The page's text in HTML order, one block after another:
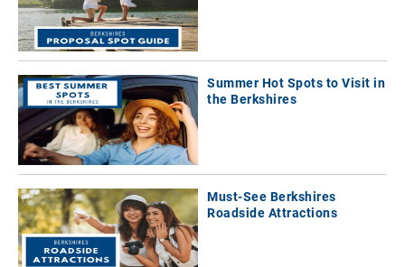
Summer Hot Spots to Visit in
the Berkshires
Must-See Berkshires
Roadside Attractions